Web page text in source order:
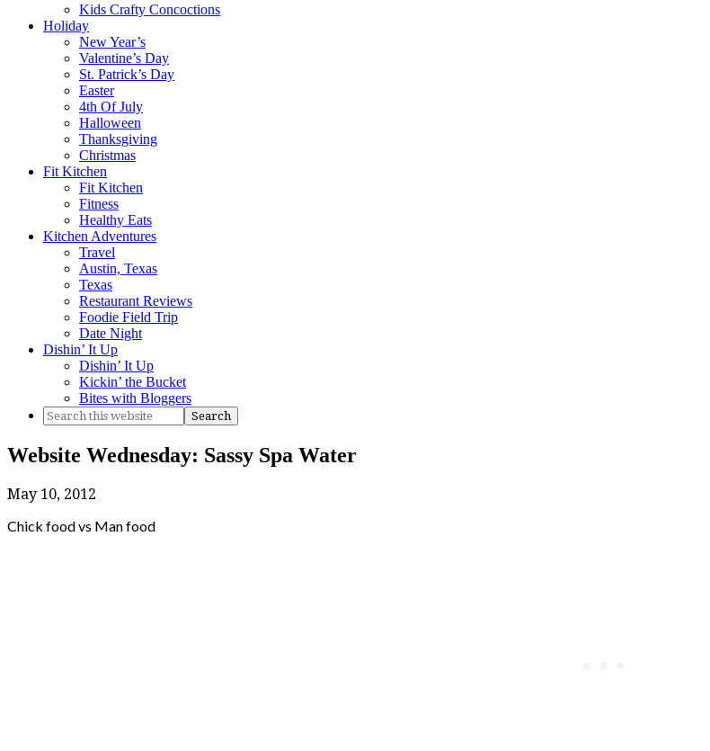
Kids Crafty Concoctions
Holiday
New Year’s
Valentine’s Day
St. Patrick’s Day
Easter
4th Of July
Halloween
Thanksgiving
Christmas
Fit Kitchen
Fit Kitchen
Fitness
Healthy Eats
Kitchen Adventures
Travel
Austin, Texas
Texas
Restaurant Reviews
Foodie Field Trip
Date Night
Dishin’ It Up
Dishin’ It Up
Kickin’ the Bucket
Bites with Bloggers
Website Wednesday: Sassy Spa Water
May 10, 2012
Chick food vs Man food